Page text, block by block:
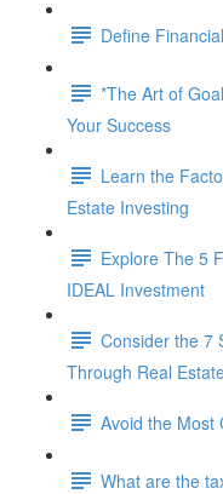
Define
*The Art of
Your Success
Learn the
Estate Investing
Explore The 5
IDEAL Investment
Consider the 7
Through Real
Avoid the Most
What are the